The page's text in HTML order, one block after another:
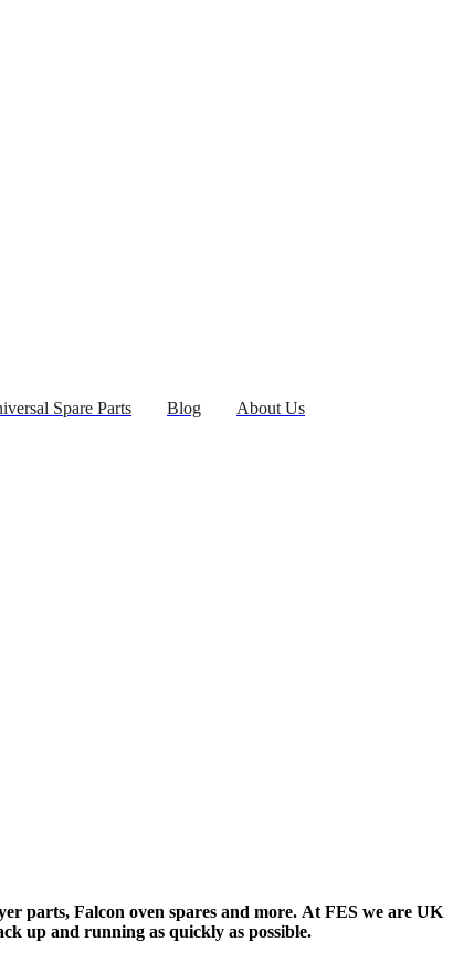
Spare Parts Blog About Us
parts, Falcon oven spares and more. At FES we are UK
up and running as quickly as possible.